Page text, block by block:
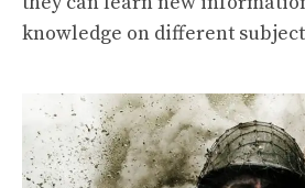
knowledge on different